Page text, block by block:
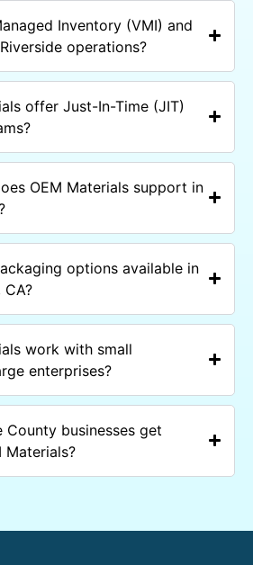
Inventory (VMI) and
operations?
offer Just-In-Time (JIT)
OEM Materials support in
options available in
CA?
work with small
enterprises?
County businesses get
Materials?